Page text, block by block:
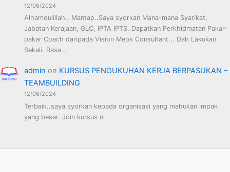
12/06/2024
Alhamdulillah.. Mantap..Saya syorkan Mana-mana Syarikat,
Jabatan Kerajaan, GLC, IPTA IPTS..Dapatkan Perkhidmatan Pakar-
pakar Coach daripada Vision Meps Consultant... Dah Lakukan
Sekali..Rasa…
admin on KURSUS PENGUKUHAN KERJA BERPASUKAN –
TEAMBUILDING
12/06/2024
Terbaik..saya syorkan kepada organisasi yang mahukan impak
yang besar. Join kursus ni